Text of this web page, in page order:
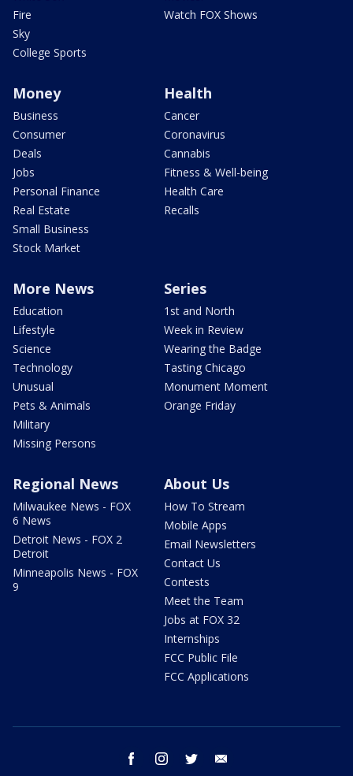
Fire
Sky
College Sports
Watch FOX Shows
Money
Business
Consumer
Deals
Jobs
Personal Finance
Real Estate
Small Business
Stock Market
Health
Cancer
Coronavirus
Cannabis
Fitness & Well-being
Health Care
Recalls
More News
Education
Lifestyle
Science
Technology
Unusual
Pets & Animals
Military
Missing Persons
Series
1st and North
Week in Review
Wearing the Badge
Tasting Chicago
Monument Moment
Orange Friday
Regional News
Milwaukee News - FOX
6 News
Detroit News - FOX 2
Detroit
Minneapolis News - FOX
9
About Us
How To Stream
Mobile Apps
Email Newsletters
Contact Us
Contests
Meet the Team
Jobs at FOX 32
Internships
FCC Public File
FCC Applications
facebook instagram twitter